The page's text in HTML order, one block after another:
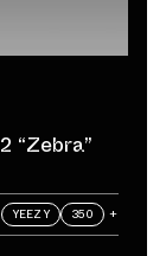
“Zebra”
YEEZY 350 +